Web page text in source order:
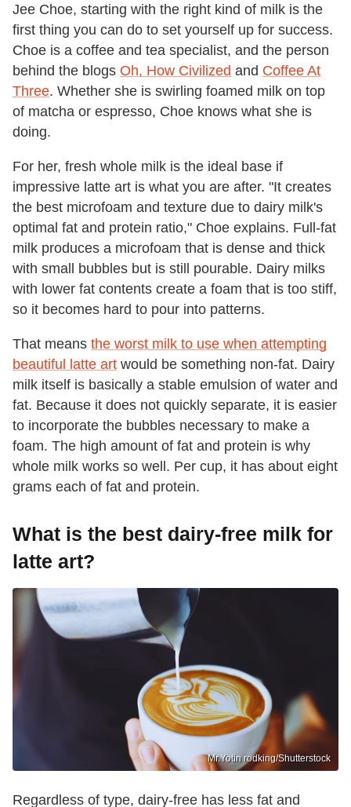
Jee Choe, starting with the right kind of milk is the
first thing you can do to set yourself up for success.
Choe is a coffee and tea specialist, and the person
behind the blogs Oh, How Civilized and Coffee At
Three. Whether she is swirling foamed milk on top
of matcha or espresso, Choe knows what she is
doing.
For her, fresh whole milk is the ideal base if
impressive latte art is what you are after. "It creates
the best microfoam and texture due to dairy milk's
optimal fat and protein ratio," Choe explains. Full-fat
milk produces a microfoam that is dense and thick
with small bubbles but is still pourable. Dairy milks
with lower fat contents create a foam that is too stiff,
so it becomes hard to pour into patterns.
That means the worst milk to use when attempting
beautiful latte art would be something non-fat. Dairy
milk itself is basically a stable emulsion of water and
fat. Because it does not quickly separate, it is easier
to incorporate the bubbles necessary to make a
foam. The high amount of fat and protein is why
whole milk works so well. Per cup, it has about eight
grams each of fat and protein.
What is the best dairy-free milk for
latte art?
Mr.Yotin rodking/Shutterstock
Regardless of type, dairy-free has less fat and